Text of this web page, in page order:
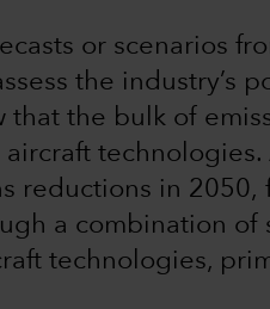
or scenarios
the industry’s
that the bulk of
aircraft
reductions in 2050,
a combination of
technologies,